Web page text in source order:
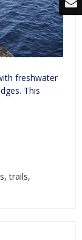
freshwater
This
,trails,